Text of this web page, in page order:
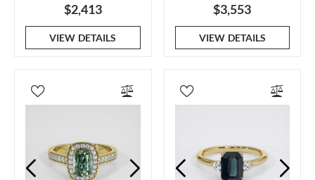
$2,413
VIEW DETAILS
$3,553
VIEW DETAILS